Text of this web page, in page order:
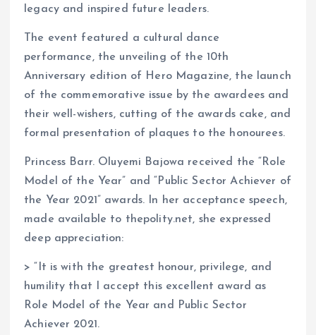
legacy and inspired future leaders.
The event featured a cultural dance
performance, the unveiling of the 10th
Anniversary edition of Hero Magazine, the launch
of the commemorative issue by the awardees and
their well-wishers, cutting of the awards cake, and
formal presentation of plaques to the honourees.
Princess Barr. Oluyemi Bajowa received the “Role
Model of the Year” and “Public Sector Achiever of
the Year 2021” awards. In her acceptance speech,
made available to thepolity.net, she expressed
deep appreciation:
> “It is with the greatest honour, privilege, and
humility that I accept this excellent award as
Role Model of the Year and Public Sector
Achiever 2021.